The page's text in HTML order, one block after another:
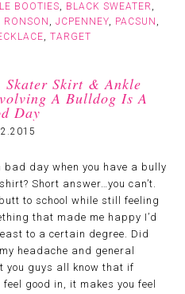
BOOTIES, BLACK SWEATER ,
RONSON , JCPENNEY, PACSUN ,
, TARGET
Skater Skirt & Ankle
A Bulldog Is A
Day
bad day when you have a bully
Short answer…you can’t.
to school while still feeling
that made me happy I’d
to a certain degree. Did
headache and general
you guys all know that if
good in, it makes you feel